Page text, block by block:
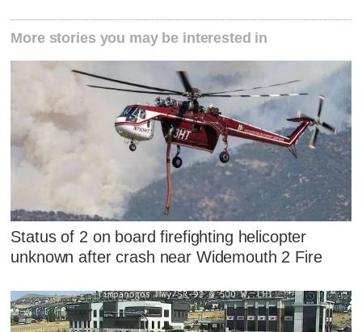
More stories you may be interested in
Status of 2 on board firefighting helicopter
unknown after crash near Widemouth 2 Fire